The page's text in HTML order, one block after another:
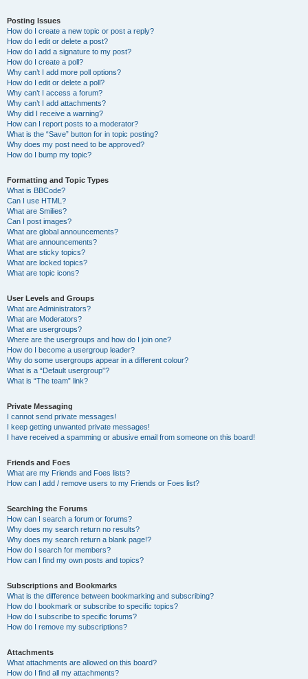
Posting Issues
How do I create a new topic or post a reply?
How do I edit or delete a post?
How do I add a signature to my post?
How do I create a poll?
Why can’t I add more poll options?
How do I edit or delete a poll?
Why can’t I access a forum?
Why can’t I add attachments?
Why did I receive a warning?
How can I report posts to a moderator?
What is the “Save” button for in topic posting?
Why does my post need to be approved?
How do I bump my topic?
Formatting and Topic Types
What is BBCode?
Can I use HTML?
What are Smilies?
Can I post images?
What are global announcements?
What are announcements?
What are sticky topics?
What are locked topics?
What are topic icons?
User Levels and Groups
What are Administrators?
What are Moderators?
What are usergroups?
Where are the usergroups and how do I join one?
How do I become a usergroup leader?
Why do some usergroups appear in a different colour?
What is a “Default usergroup”?
What is “The team” link?
Private Messaging
I cannot send private messages!
I keep getting unwanted private messages!
I have received a spamming or abusive email from someone on this board!
Friends and Foes
What are my Friends and Foes lists?
How can I add / remove users to my Friends or Foes list?
Searching the Forums
How can I search a forum or forums?
Why does my search return no results?
Why does my search return a blank page!?
How do I search for members?
How can I find my own posts and topics?
Subscriptions and Bookmarks
What is the difference between bookmarking and subscribing?
How do I bookmark or subscribe to specific topics?
How do I subscribe to specific forums?
How do I remove my subscriptions?
Attachments
What attachments are allowed on this board?
How do I find all my attachments?